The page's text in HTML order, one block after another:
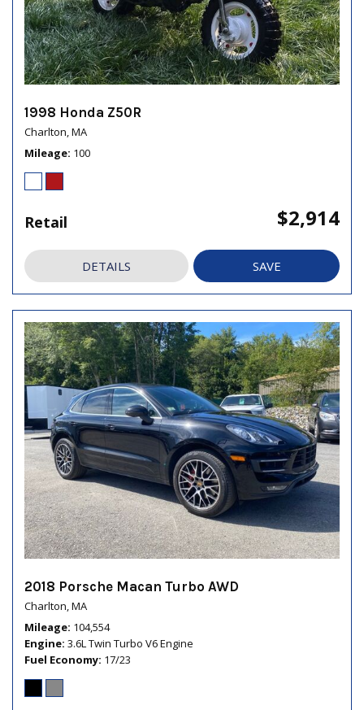
1998 Honda Z50R
Charlton, MA
Mileage 100
Retail $2,914
DETAILS SAVE
2018 Porsche Macan Turbo AWD
Charlton, MA
Mileage 104,554
Engine 3.6L Twin Turbo V6 Engine
Fuel Economy 17/23